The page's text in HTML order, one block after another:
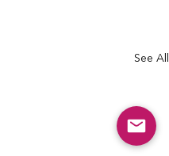
See All